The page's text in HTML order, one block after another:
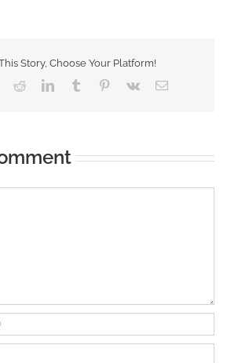
Story, Choose Your Platform!
RedditLinkedInTumblr Pinterest
Vk Email